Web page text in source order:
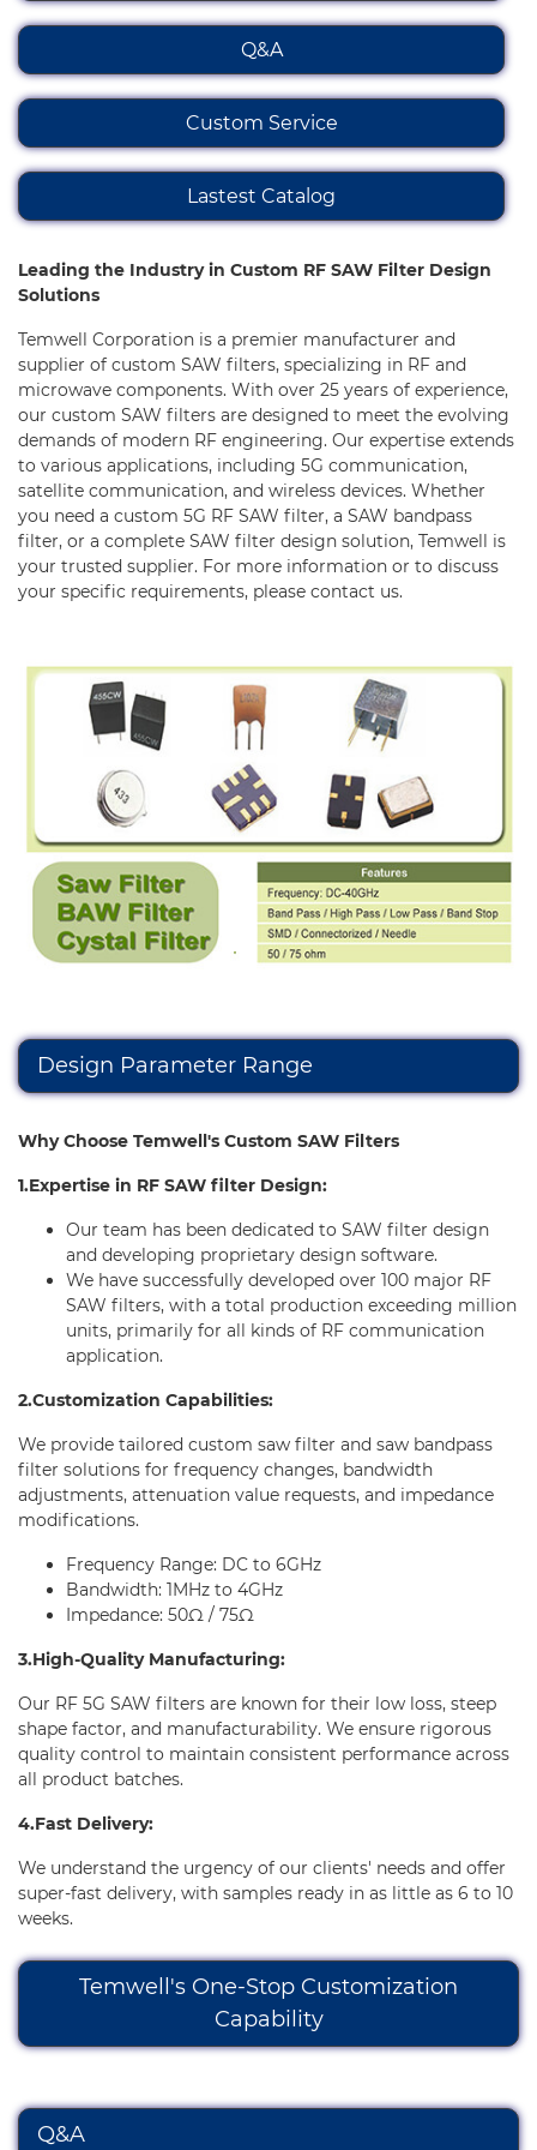
Q&A
Custom Service
Lastest Catalog
Leading the Industry in Custom RF SAW Filter Design
Solutions
Temwell Corporation is a premier manufacturer and
supplier of custom SAW filters, specializing in RF and
microwave components. With over 25 years of experience,
our custom SAW filters are designed to meet the evolving
demands of modern RF engineering. Our expertise extends
to various applications, including 5G communication,
satellite communication, and wireless devices. Whether
you need a custom 5G RF SAW filter, a SAW bandpass
filter, or a complete SAW filter design solution, Temwell is
your trusted supplier. For more information or to discuss
your specific requirements, please contact us.
Design Parameter Range
Why Choose Temwell's Custom SAW Filters
1.Expertise in RF SAW filter Design:
Our team has been dedicated to SAW filter design
and developing proprietary design software.
We have successfully developed over 100 major RF
SAW filters, with a total production exceeding million
units, primarily for all kinds of RF communication
application.
2.Customization Capabilities:
We provide tailored custom saw filter and saw bandpass
filter solutions for frequency changes, bandwidth
adjustments, attenuation value requests, and impedance
modifications.
Frequency Range: DC to 6GHz
Bandwidth: 1MHz to 4GHz
Impedance: 50Ω / 75Ω
3.High-Quality Manufacturing:
Our RF 5G SAW filters are known for their low loss, steep
shape factor, and manufacturability. We ensure rigorous
quality control to maintain consistent performance across
all product batches.
4.Fast Delivery:
We understand the urgency of our clients' needs and offer
super-fast delivery, with samples ready in as little as 6 to 10
weeks.
Temwell's One-Stop Customization
Capability
Q&A
RF SMD Filter
Saw Filter
All
Standard Wifi SAW Filter
Standard SAW Duplexer-1.6x1.2mm
Standard SAW Duplexer-1.8x1.4mm
Standard SAW Duplexer-other size
Helical Bandpass Filter
Diplexer & Duplexer
RF Splitter/Combiner
RF Amplifiers
RF & Microwave Components
Alternative Toko Filter
Alternative Coil & Inductor
Module Power Filter
Capability
Online Store
E-Learning
Support
Contact Us